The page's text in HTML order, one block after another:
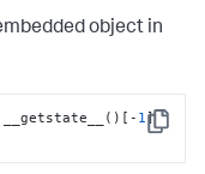
object in
Copy
1]